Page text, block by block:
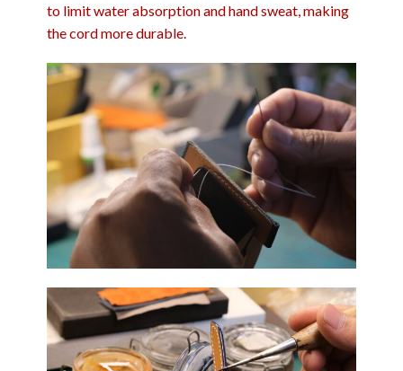
to limit water absorption and hand sweat, making
the cord more durable.